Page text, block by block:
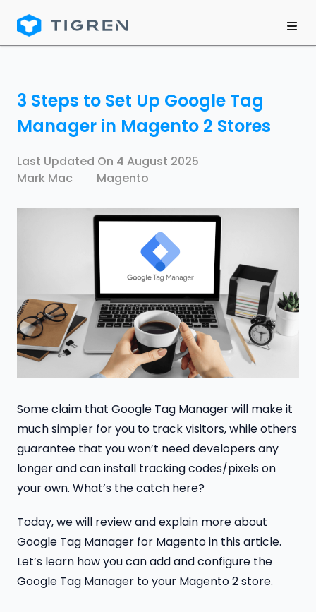
3 Steps to Set Up Google Tag
Manager in Magento 2 Stores
Last Updated On 4 August 2025
Mark Mac
Magento
Some claim that Google Tag Manager will make it
much simpler for you to track visitors, while others
guarantee that you won’t need developers any
longer and can install tracking codes/pixels on
your own. What’s the catch here?
Today, we will review and explain more about
Google Tag Manager for Magento in this article.
Let’s learn how you can add and configure the
Google Tag Manager to your Magento 2 store.